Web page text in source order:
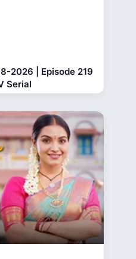
2026 | Episode 219
Serial